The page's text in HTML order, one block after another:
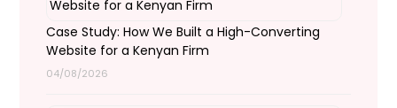
Case Study: How We Built a High-Converting
Website for a Kenyan Firm
04/08/2026